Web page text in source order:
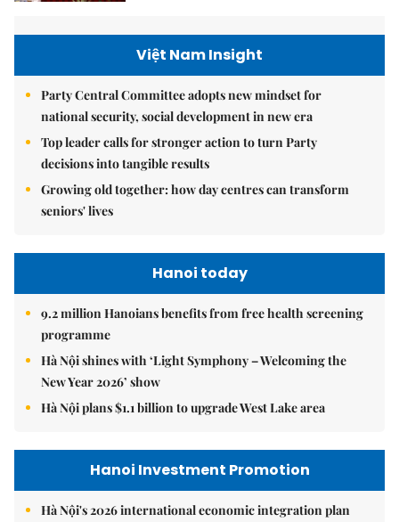
Việt Nam Insight
Party Central Committee adopts new mindset for
national security, social development in new era
Top leader calls for stronger action to turn Party
decisions into tangible results
Growing old together: how day centres can transform
seniors' lives
Hanoi today
9.2 million Hanoians benefits from free health screening
programme
Hà Nội shines with ‘Light Symphony – Welcoming the
New Year 2026’ show
Hà Nội plans $1.1 billion to upgrade West Lake area
Hanoi Investment Promotion
Hà Nội's 2026 international economic integration plan